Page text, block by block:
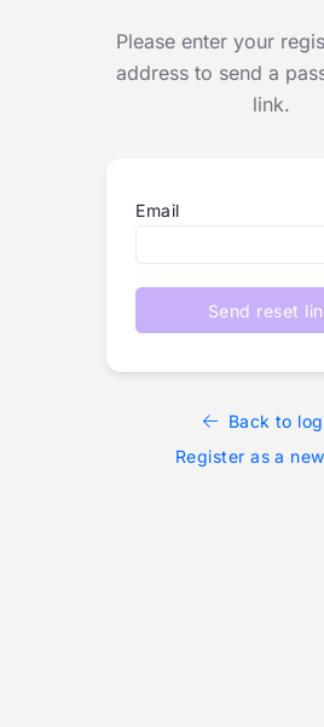
Please enter your
address to send a
link.
Email
Send reset
Back to
Register as a